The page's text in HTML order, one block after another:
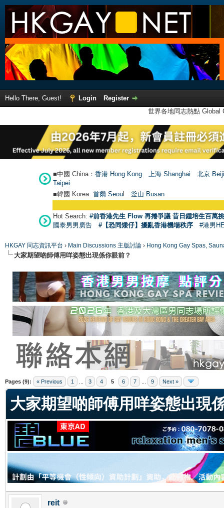
Hello There, Guest! Login
Register
世界各地同志熱點
■中國 China： 香港 Hong Kong 上海 Shanghai
北京
Taipei
■韓國 Korea: 首爾 Seoul 釜山 Busan
Hot Search: #前香港先生 Flow 再捲爭議 昔日鍾培生百萬
國泰男男廣告
#【恐同矮仔】擾亂香港機場秩序 #港男
HKGAY 同志資訊平台 › Main Discussions 主版討論 › Hong Kong Gay Spas,
大家期望啲師傅用咩姿態出現係你眼前？
Pages (9): « Previous 1 3 4 5 6 7 9 Next »
大家期望啲師傅用咩姿態出現
reit